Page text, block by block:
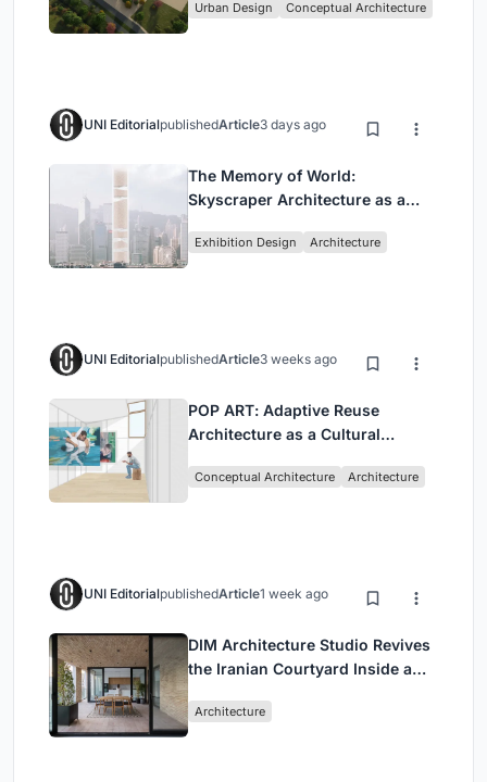
Urban Design Conceptual Architecture
UNI EditorialpublishedArticle3 days ago
The Memory of World:
Skyscraper Architecture as a
Civilization
Exhibition Design Architecture
UNI EditorialpublishedArticle3 weeks ago
POP ART: Adaptive Reuse
Architecture as a Cultural
Conceptual Architecture Architecture
UNI EditorialpublishedArticle1 week ago
DIM Architecture Studio Revives
the Iranian Courtyard Inside a
Architecture